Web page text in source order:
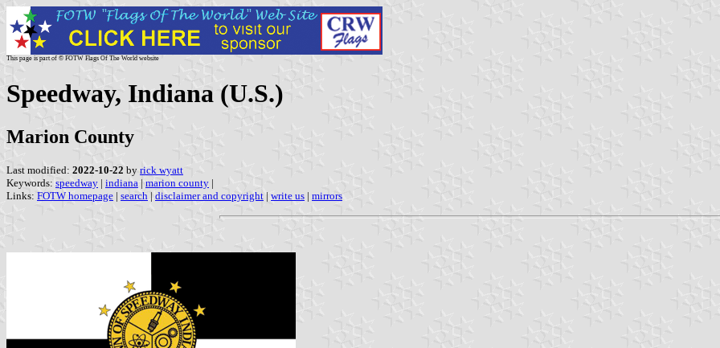
This page is part of © FOTW Flags Of The World website
Speedway, Indiana (U.S.)
Marion County
Last modified: 2022-10-22 by rick wyatt
Keywords: speedway | indiana | marion county |
Links: FOTW homepage | search | disclaimer and copyright | write us | mirrors